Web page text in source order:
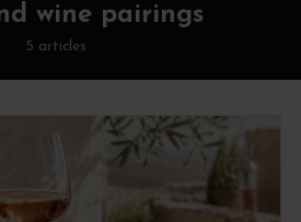
wine pairings
5 articles